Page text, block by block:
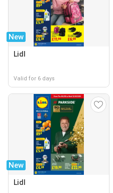
New
Lidl
Valid for 6 days
New
Lidl